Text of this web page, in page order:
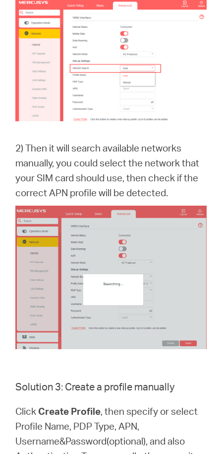
2) Then it will search available networks
manually, you could select the network that
your SIM card should use, then check if the
correct APN profile will be detected.
Solution 3: Create a profile manually
Click Create Profile, then specify or select
Profile Name, PDP Type, APN,
Username&Password(optional), and also